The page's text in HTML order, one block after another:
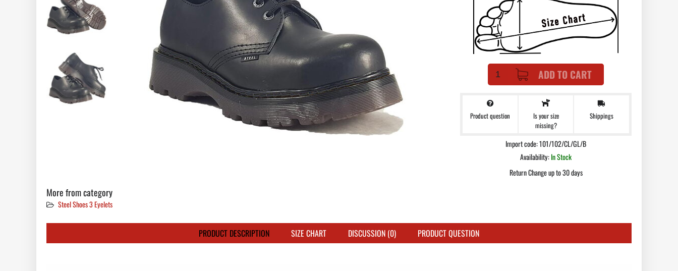
ADD TO CART
Product question
Is your size
missing?
Shippings
Import code: 101/102/CL/GL/B
Availability:In Stock
Return Change up to 30 days
More from category
Steel Shoes 3 Eyelets
PRODUCT DESCRIPTION SIZE CHART DISCUSSION (0) PRODUCT QUESTION